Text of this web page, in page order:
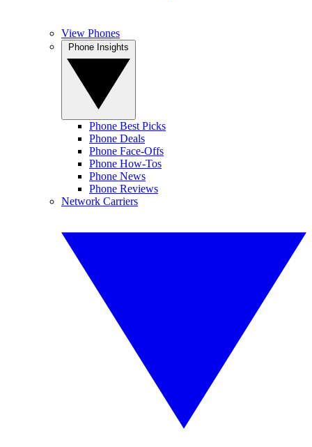
View Phones
Phone Best Picks
Phone Deals
Phone Face-Offs
Phone How-Tos
Phone News
Phone Reviews
Network Carriers